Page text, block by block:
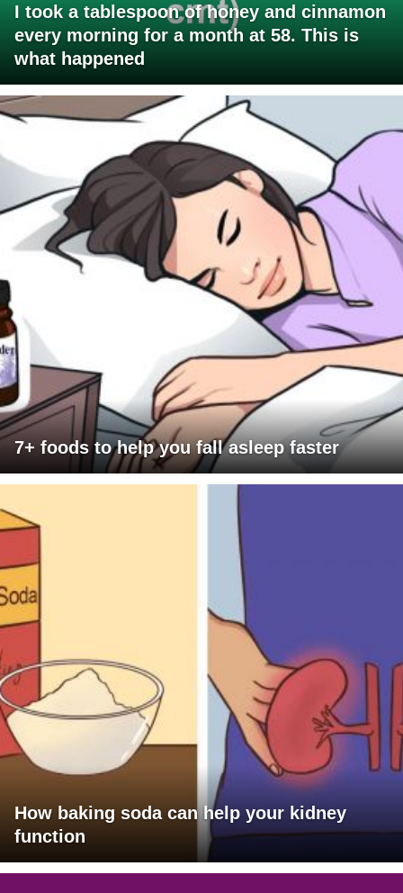
I took a tablespoon of honey and cinnamon
every morning for a month at 58. This is
what happened
7+ foods to help you fall asleep faster
How baking soda can help your kidney
function